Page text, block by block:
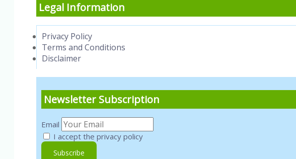
Legal Information
Privacy Policy
Terms and Conditions
Disclaimer
Newsletter Subscription
Email
I accept the privacy policy